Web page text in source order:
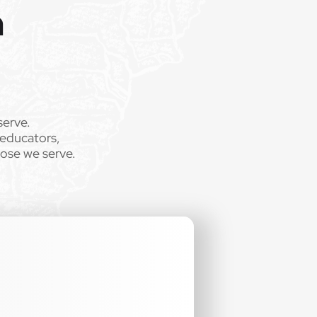
we serve.